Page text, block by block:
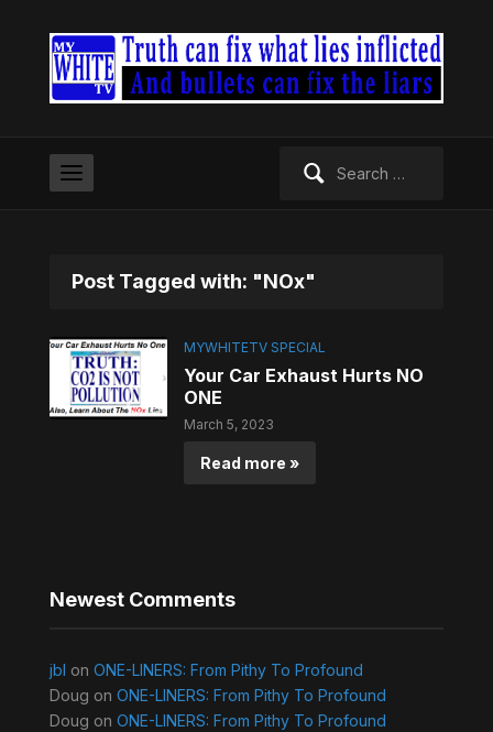
Post Tagged with: "NOx"
MYWHITETV SPECIAL
Your Car Exhaust Hurts NO
ONE
March 5, 2023
Read more »
Newest Comments
jbl on ONE-LINERS: From Pithy To Profound
Doug on ONE-LINERS: From Pithy To Profound
Doug on ONE-LINERS: From Pithy To Profound